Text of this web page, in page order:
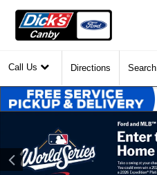
Call Us Directions Search